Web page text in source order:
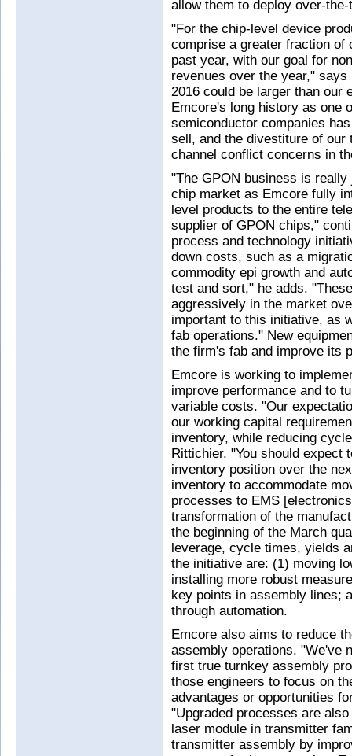
allow them to deploy over-
"For the chip-level device
comprise a greater fraction of
past year, with our goal for
revenues over the year,"
2016 could be larger than our
Emcore's long history as one
semiconductor companies
sell, and the divestiture of our
channel conflict concerns in
"The GPON business is
chip market as Emcore fully
level products to the entire
supplier of GPON chips,"
process and technology
down costs, such as a
commodity epi growth and
test and sort," he adds.
aggressively in the market
important to this initiative, as
fab operations." New
the firm's fab and improve its
Emcore is working to
improve performance and to
variable costs. "Our
our working capital
inventory, while reducing
Rittichier. "You should expect
inventory position over the
inventory to accommodate
processes to EMS
transformation of the
the beginning of the March
leverage, cycle times, yields
the initiative are: (1) moving
installing more robust
key points in assembly lines;
through automation.
Emcore also aims to reduce
assembly operations. "We've
first true turnkey assembly
those engineers to focus on
advantages or opportunities
"Upgraded processes are
laser module in transmitter
transmitter assembly by